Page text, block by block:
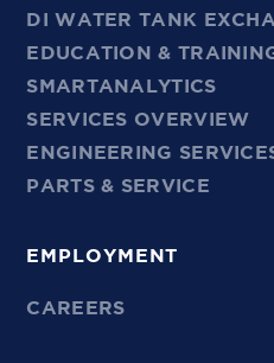
DI WATER TANK
EDUCATION &
SMARTANALYTICS
SERVICES OVERVIEW
ENGINEERING
PARTS & SERVICE
EMPLOYMENT
CAREERS